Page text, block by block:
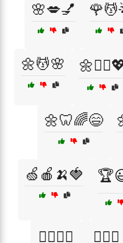
🌸💋💅
🌼💆🌸
🌼🦷🌈😄
🍏🍎🍌🍓
🏋️‍♀️😻🦷 🏋️‍♀️😼